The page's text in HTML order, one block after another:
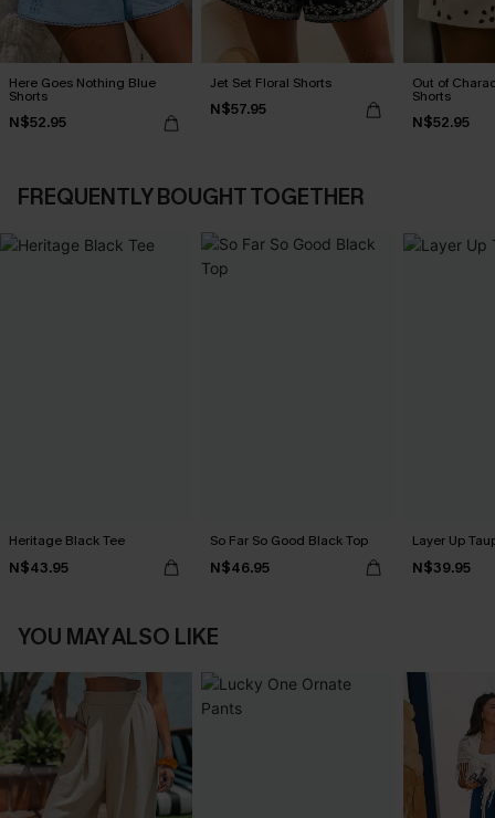
Here Goes Nothing Blue
Shorts
N$52.95
Jet Set Floral Shorts
N$57.95
Out of
Shorts
N$52.95
FREQUENTLY BOUGHT TOGETHER
Heritage Black Tee
N$43.95
So Far So Good Black Top
N$46.95
Layer Up
N$39.95
YOU MAY ALSO LIKE